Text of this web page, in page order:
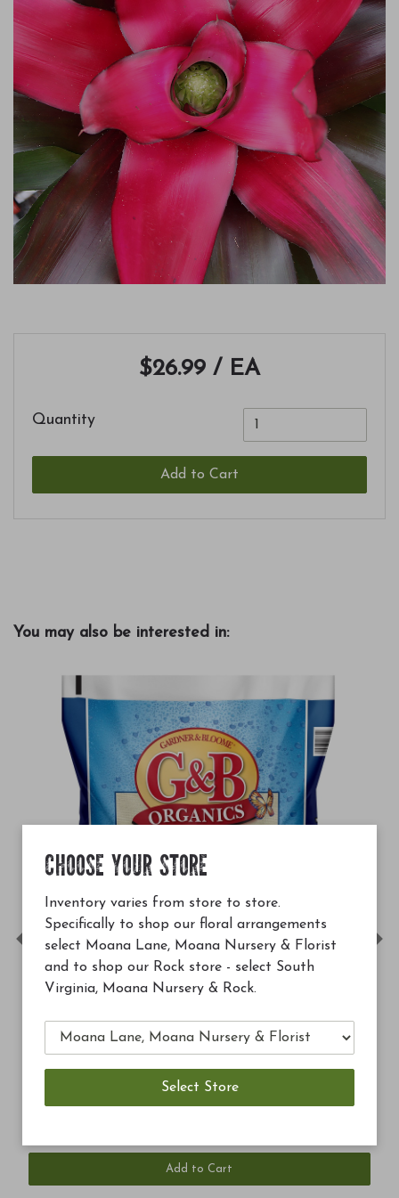
$26.99 / EA
Quantity
Add to Cart
You may also be interested in:
$7.99
Add to Cart
Previous
CHOOSE YOUR STORE
Inventory varies from store to store.
Specifically to shop our floral arrangements
select Moana Lane, Moana Nursery & Florist
and to shop our Rock store - select South
Virginia, Moana Nursery & Rock.